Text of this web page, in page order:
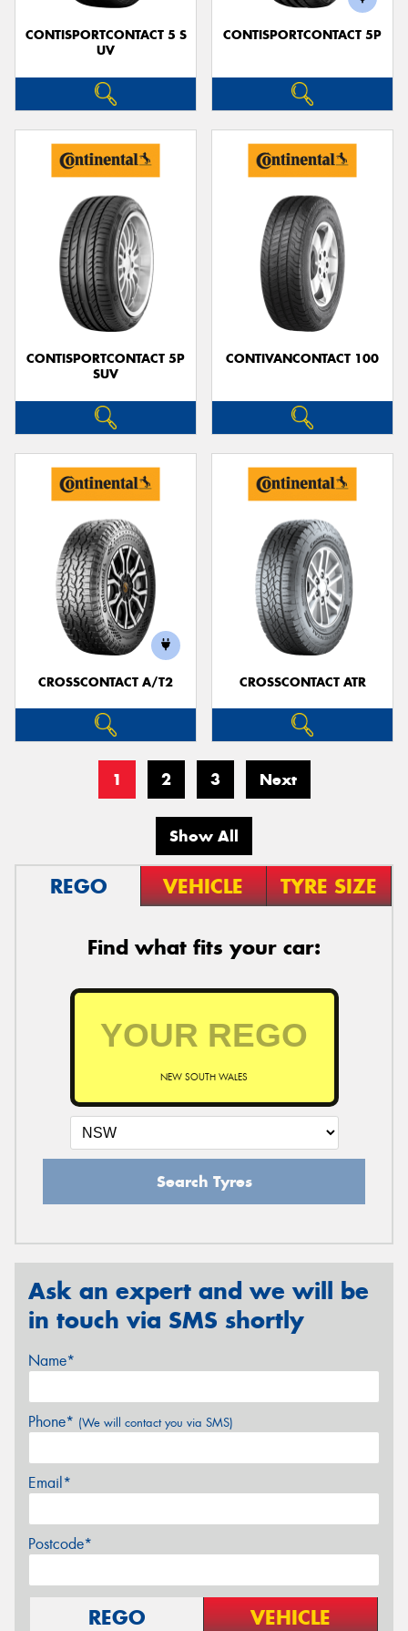
CONTISPORTCONTACT 5 S
UV
CONTISPORTCONTACT 5P
CONTISPORTCONTACT 5P
SUV
CONTIVANCONTACT 100
CROSSCONTACT A/T2 CROSSCONTACT ATR
1 2 3 Next
Show All
REGO VEHICLE TYRE SIZE
Find what fits your car:
NEW SOUTH WALES
Search Tyres
Ask an expert and we will be
in touch via SMS shortly
Name*
Phone* (We will contact you via SMS)
Email*
Postcode*
REGO VEHICLE